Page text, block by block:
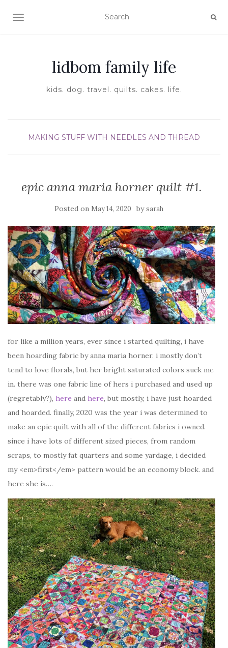
TOGGLE NAVIGATION
lidbom family life
kids. dog. travel. quilts. cakes. life.
MAKING STUFF WITH NEEDLES AND THREAD
epic anna maria horner quilt #1.
Posted on May 14, 2020 bysarah
for like a million years, ever since i started quilting, i have
been hoarding fabric by anna maria horner. i mostly don’t
tend to love florals, but her bright saturated colors suck me
in. there was one fabric line of hers i purchased and used up
(regretably?), here and here, but mostly, i have just hoarded
and hoarded. finally, 2020 was the year i was determined to
make an epic quilt with all of the different fabrics i owned.
since i have lots of different sized pieces, from random
scraps, to mostly fat quarters and some yardage, i decided
my <em>first</em> pattern would be an economy block. and
here she is….